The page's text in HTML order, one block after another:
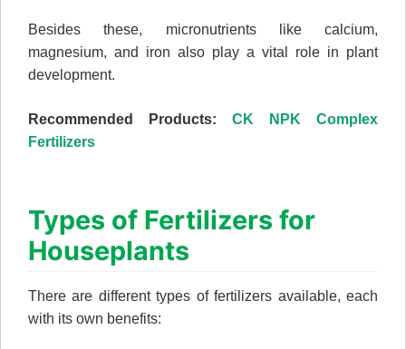
Besides these, micronutrients like calcium,
magnesium, and iron also play a vital role in plant
development.
Recommended Products:
CK NPK Complex
Fertilizers
Types of Fertilizers for
Houseplants
There are different types of fertilizers available, each
with its own benefits: